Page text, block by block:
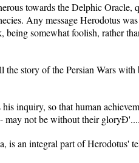
towards the Delphic Oracle,
Any message Herodotus
being somewhat foolish, rather
story of the Persian Wars
inquiry, so that human
may not be without their
is an integral part of Herodotus'